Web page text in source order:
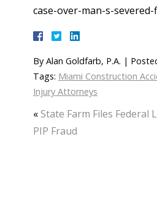
case-over-man-s-
By Alan Goldfarb, P.A. |
Tags: Miami Construction
Injury Attorneys
« State Farm Files Federal
PIP Fraud